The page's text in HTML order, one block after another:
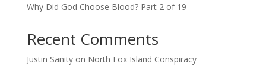
Why Did God Choose Blood? Part 2 of 19
Recent Comments
Justin Sanityon North Fox Island Conspiracy